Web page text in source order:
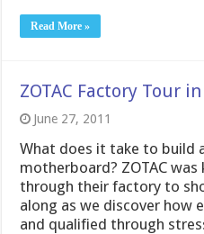
Read More »
ZOTAC Factory Tour
June 27, 2011
What does it take to build
motherboard? ZOTAC
through their factory to
along as we discover how
and qualified through